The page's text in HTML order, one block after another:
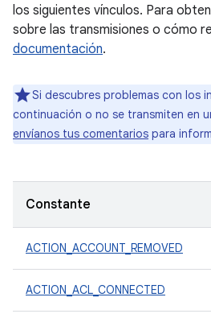
los siguientes vínculos. Para
sobre las transmisiones o cómo
documentación.
Si descubres problemas con los
continuación o no se transmiten en
envíanos tus comentarios para
Constante
ACTION_ACCOUNT_REMOVED
ACTION_ACL_CONNECTED